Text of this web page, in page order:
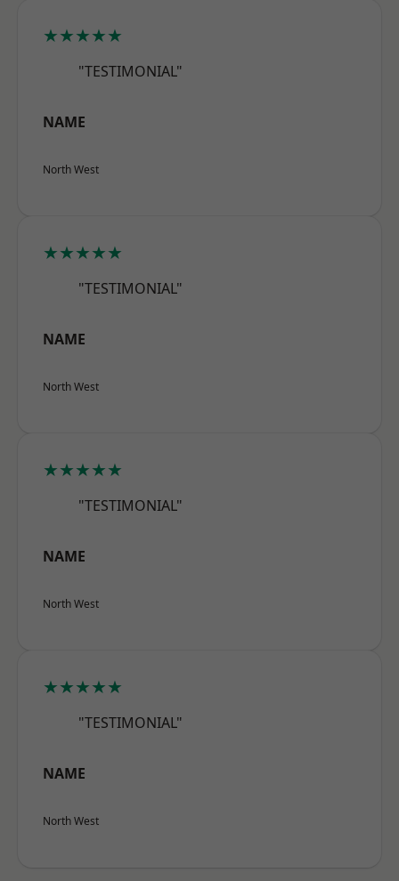
★★★★★
"TESTIMONIAL"
NAME
North West
★★★★★
"TESTIMONIAL"
NAME
North West
★★★★★
"TESTIMONIAL"
NAME
North West
★★★★★
"TESTIMONIAL"
NAME
North West